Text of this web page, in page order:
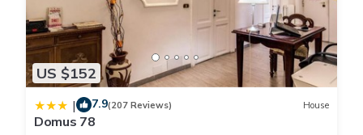
US $152
| 7.9(207 Reviews) House
Domus 78